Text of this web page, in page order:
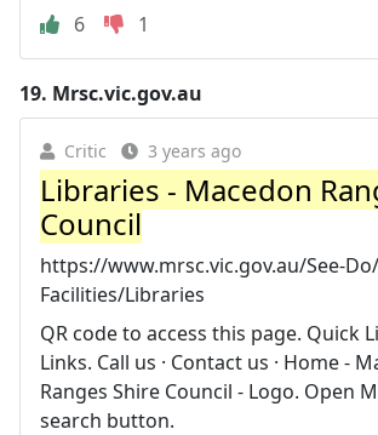
6
1
19. Mrsc.vic.gov.au
Critic 3 years ago
Libraries - Macedon
Council
https://www.mrsc.vic.gov.au/See-
Facilities/Libraries
QR code to access this page. Quick
Links. Call us · Contact us · Home -
Ranges Shire Council - Logo. Open
search button.